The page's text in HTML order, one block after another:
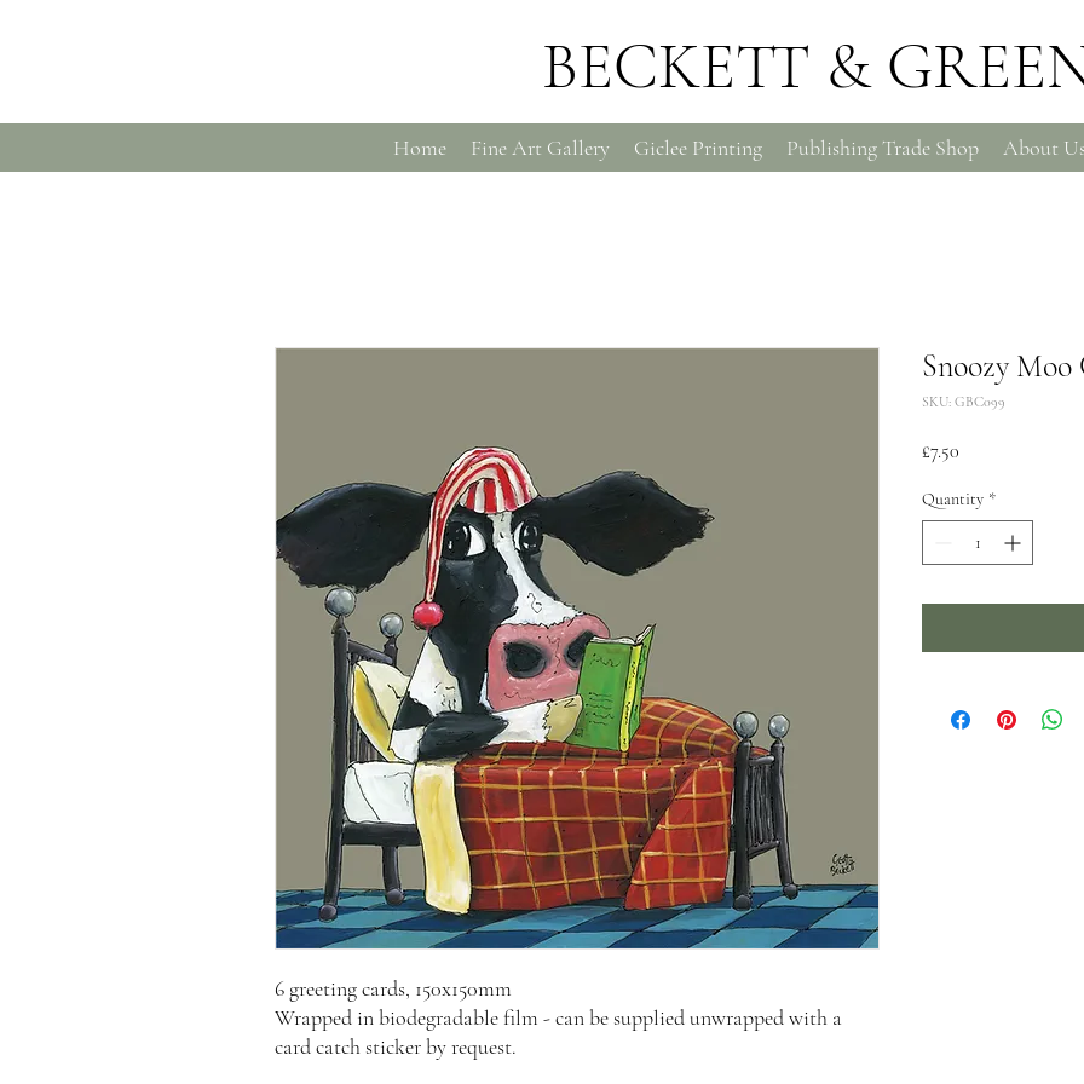
BECKETT &
Home Fine Art Gallery Giclee Printing Publishing Trade Shop About Us
6 greeting cards, 150x150mm
Wrapped in biodegradable film - can be supplied unwrapped with a
card catch sticker by request.
Snoozy Moo
SKU: GBC099
£7.50
Quantity *